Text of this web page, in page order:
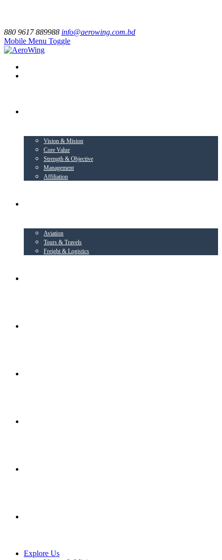
880 9617 889988 info@aerowing.com.bd
Mobile Menu Toggle
Vision & Mision
Core Value
Strength & Objective
Management
Affiliation
Aviation
Tours & Travels
Freight & Logistics
Explore Us